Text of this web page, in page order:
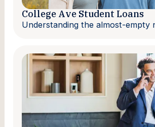
College Ave Student Loans
Understanding the almost-empty